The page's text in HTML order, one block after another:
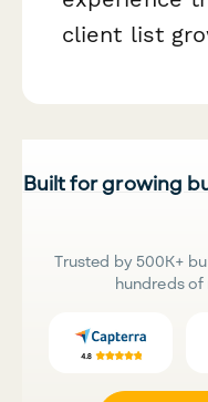
client list
Built for growing
Trusted by 500K+
hundreds of